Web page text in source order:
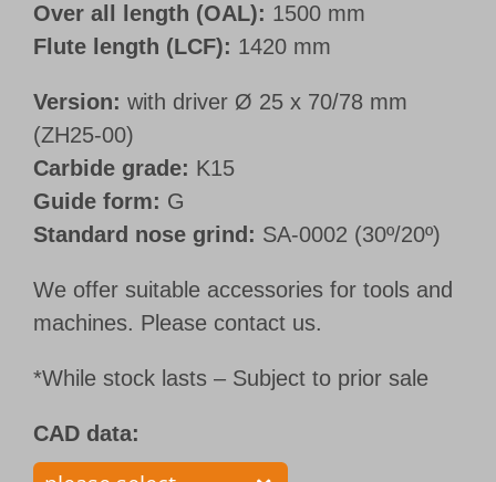
Over all length (OAL): 1500 mm
Flute length (LCF): 1420 mm
Version: with driver Ø 25 x 70/78 mm
(ZH25-00)
Carbide grade: K15
Guide form: G
Standard nose grind: SA-0002 (30º/20º)
We offer suitable accessories for tools and
machines. Please contact us.
*While stock lasts – Subject to prior sale
CAD data: